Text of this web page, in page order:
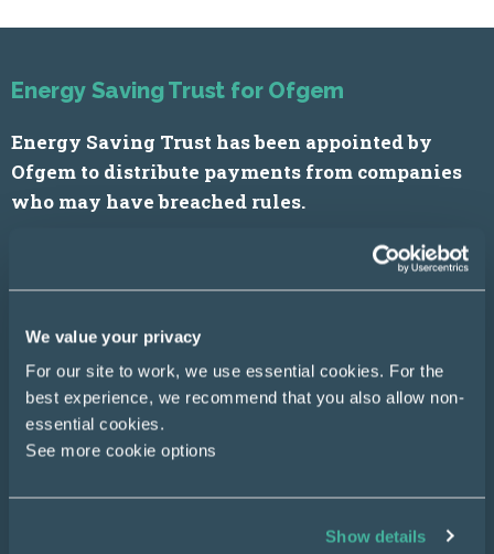
We value your privacy
For our site to work, we use essential cookies. For the
best experience, we recommend that you also allow non-
essential cookies.
See more cookie options
Show details
Energy Saving Trust for Ofgem
Energy Saving Trust has been appointed by
Ofgem to distribute payments from companies
who may have breached rules.
Registered charities, community interest
companies, co-operative societies and community
energy related projects that meet the scheme
priorities and benefit people in England, Scotland
and Wales.